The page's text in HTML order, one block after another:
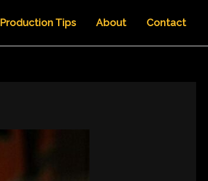
Production Tips About Contact